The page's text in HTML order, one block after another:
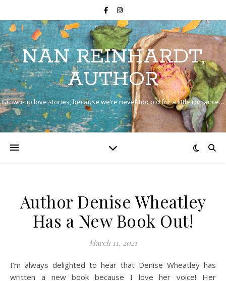
NAN REINHARDT,
AUTHOR
Grown-up love stories, because we’re never too old for a little romance…
Author Denise Wheatley
Has a New Book Out!
March 11, 2021
I’m always delighted to hear that Denise Wheatley has
written a new book because I love her voice! Her